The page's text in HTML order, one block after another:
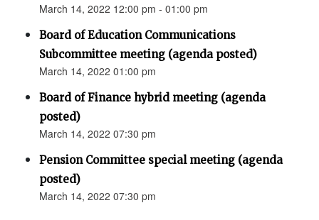
March 14, 2022 12:00 pm - 01:00 pm
Board of Education Communications
Subcommittee meeting (agenda posted)
March 14, 2022 01:00 pm
Board of Finance hybrid meeting (agenda
posted)
March 14, 2022 07:30 pm
Pension Committee special meeting (agenda
posted)
March 14, 2022 07:30 pm